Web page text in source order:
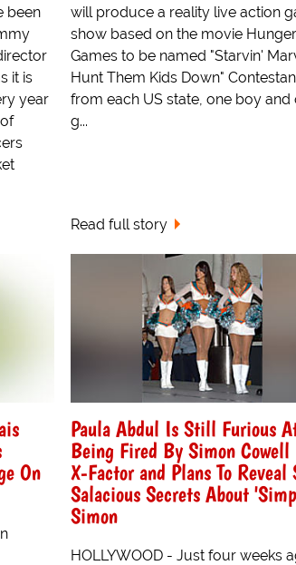
been
it is
year
will produce a reality live action
show based on the movie Hunger
Games to be named "Starvin'
Hunt Them Kids Down"
from each US state, one boy and
g...
Read full story
On
Paula Abdul Is Still Furious
Being Fired By Simon Cowell
X-Factor and Plans To Reveal
Salacious Secrets About
Simon
HOLLYWOOD - Just four weeks